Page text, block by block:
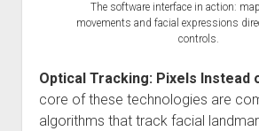
The software interface in action:
movements and facial expressions
controls.
Optical Tracking: Pixels Instead
core of these technologies are
algorithms that track facial